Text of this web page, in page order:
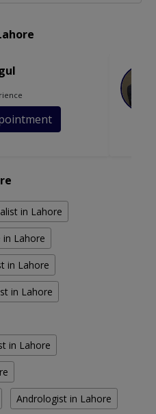
in Lahore
Lahore
in Lahore
in Lahore
in Lahore
Andrologist in Lahore